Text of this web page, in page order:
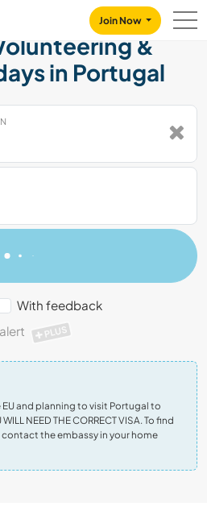
Join Now
&
in Portugal
With feedback
PLUS
and planning to visit Portugal to
NEED THE CORRECT VISA. To find
the embassy in your home